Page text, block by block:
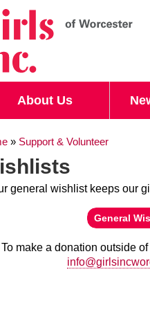
form
About Us
are here
» Support & Volunteer
general wishlist keeps our
General
To make a donation outside
sends e-mail)